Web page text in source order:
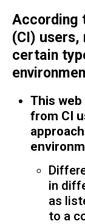
According
(CI) users,
certain
This
from CI
in
as
to a